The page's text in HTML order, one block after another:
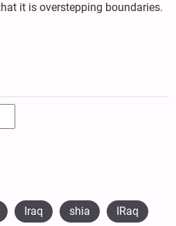
it is overstepping boundaries.
Iraq shia IRaq